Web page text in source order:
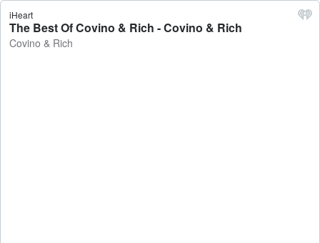
iHeart
The Best Of Covino & Rich - Covino & Rich
Covino & Rich